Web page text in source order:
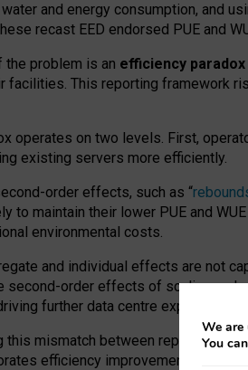
and energy consumption, and
recast EED endorsed PUE and
the problem is an efficiency paradox
facilities. This reporting framework
operates on two levels. First,
existing servers more efficiently.
order effects, such as “
to maintain their lower PUE and
environmental costs.
and individual effects are not
second-order effects of scaling and
further data centre expansion at
this mismatch between reported and
efficiency improvements,
We are
You